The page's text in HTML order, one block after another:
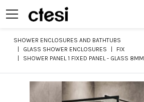
SHOWER ENCLOSURES AND BATHTUBS
GLASS SHOWER ENCLOSURES
FIX
SHOWER PANEL 1 FIXED PANEL - GLASS 8MM